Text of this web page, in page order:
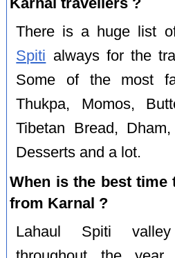
There is a huge list
Spiti always for the
Some of the most
Thukpa, Momos,
Tibetan Bread,
Desserts and a lot.
When is the best time
from Karnal ?
Lahaul Spiti